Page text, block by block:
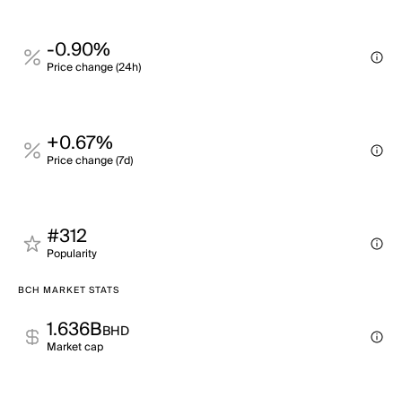
-0.90%
Price change (24h)
+0.67%
Price change (7d)
#312
Popularity
BCH MARKET STATS
1.636BBHD
Market cap